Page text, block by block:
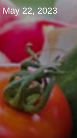
May 22, 2023